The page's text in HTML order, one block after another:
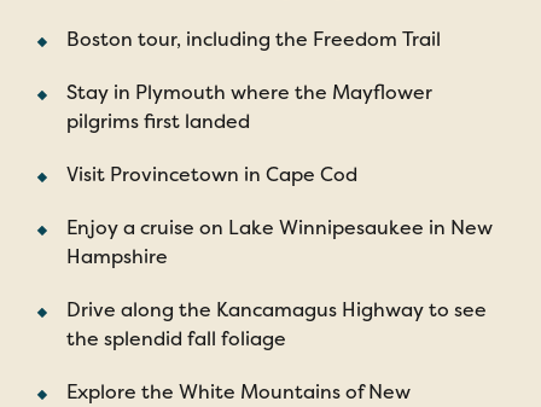
Boston tour, including the Freedom Trail
Stay in Plymouth where the Mayflower
pilgrims first landed
Visit Provincetown in Cape Cod
Enjoy a cruise on Lake Winnipesaukee in New
Hampshire
Drive along the Kancamagus Highway to see
the splendid fall foliage
Explore the White Mountains of New